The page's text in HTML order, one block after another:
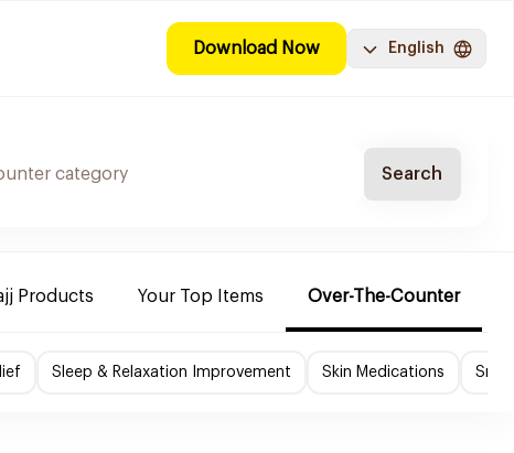
Download Now English
Search
Products Your Top Items Over-The-Counter
Sleep & Relaxation Improvement Skin Medications